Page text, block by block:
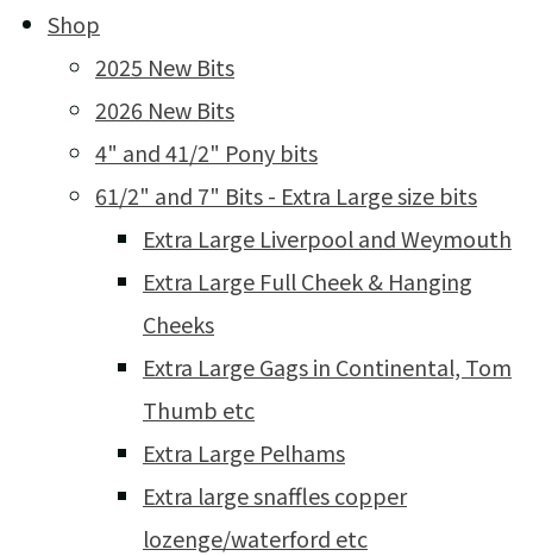
Shop
2025 New Bits
2026 New Bits
4" and 41/2" Pony bits
61/2" and 7" Bits - Extra Large size bits
Extra Large Liverpool and Weymouth
Extra Large Full Cheek & Hanging
Cheeks
Extra Large Gags in Continental, Tom
Thumb etc
Extra Large Pelhams
Extra large snaffles copper
lozenge/waterford etc